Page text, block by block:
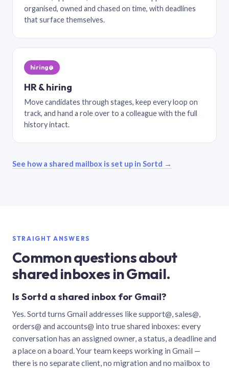
organised, owned and chased on time, with deadlines
that surface themselves.
hiring@
HR & hiring
Move candidates through stages, keep every loop on
track, and hand a role over to a colleague with the full
history intact.
See how a shared mailbox is set up in Sortd →
STRAIGHT ANSWERS
Common questions about
shared inboxes in Gmail.
Is Sortd a shared inbox for Gmail?
Yes. Sortd turns Gmail addresses like support@, sales@,
orders@ and accounts@ into true shared inboxes: every
conversation has an assigned owner, a status, a deadline and
a place on a board. Your team keeps working in Gmail —
there is no separate client, no migration and no mailbox to